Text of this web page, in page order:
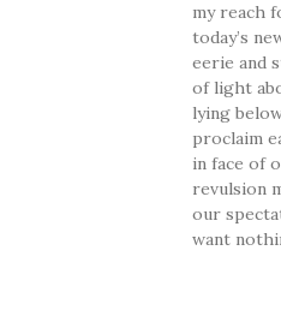
my reach
today’s
eerie and
of light
lying
proclaim
in face of
revulsion
our
want